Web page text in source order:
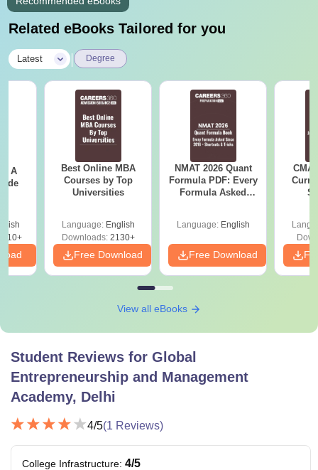
Related eBooks Tailored for you
Latest Degree
- A
Best Online MBA
Courses by Top
Universities
Language: English
Downloads:2130+
Free Download
NMAT 2026 Quant
Formula PDF: Every
Formula Asked
Language: English
Free Download
View all eBooks
Student Reviews for Global
Entrepreneurship and Management
Academy, Delhi
4/5(1 Reviews)
College Infrastructure: 4/5